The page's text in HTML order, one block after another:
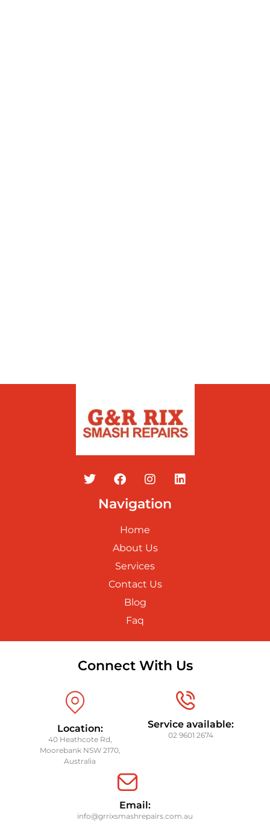
Navigation
Home
About Us
Services
Contact Us
Blog
Faq
Connect With Us
Location:
40 Heathcote Rd,
Moorebank NSW 2170,
Australia
Service available:
02 9601 2674
Email:
info@grrixsmashrepairs.com.au